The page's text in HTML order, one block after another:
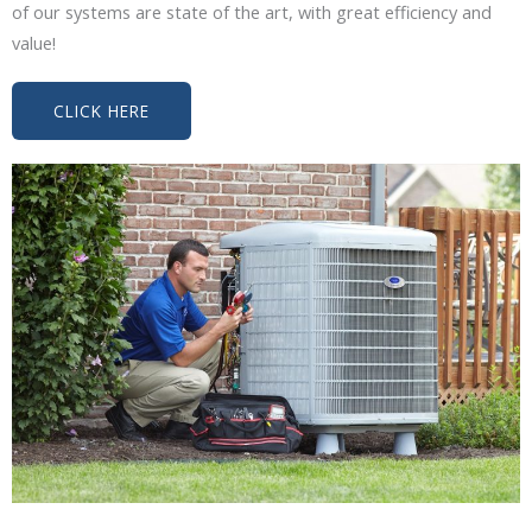
of our systems are state of the art, with great efficiency and
value!
CLICK HERE